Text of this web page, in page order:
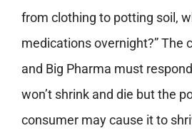
from clothing to potting soil,
medications overnight?” The
and Big Pharma must
won’t shrink and die but the
consumer may cause it to